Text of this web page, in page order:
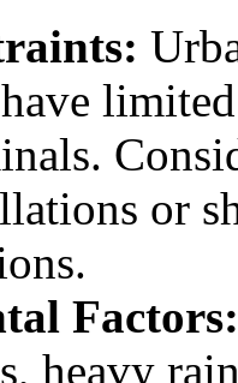
or
Factors:
heavy